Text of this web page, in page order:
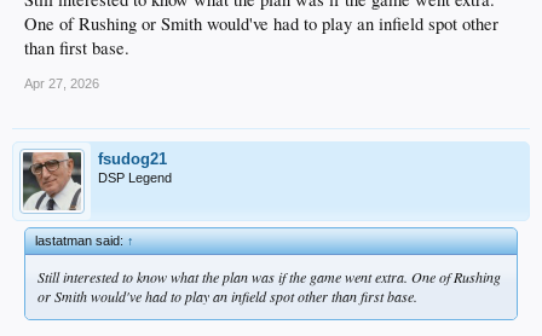
One of Rushing or Smith would've had to play an infield spot other
than first base.
Apr 27, 2026
fsudog21
DSP Legend
lastatman said:↑
Still interested to know what the plan was if the game went extra. One of Rushing
or Smith would've had to play an infield spot other than first base.